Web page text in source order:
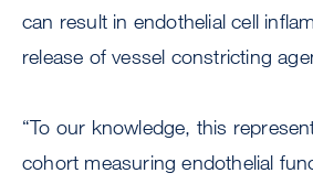
can result in endothelial cell
release of vessel constricting
“To our knowledge, this
cohort measuring endothelial